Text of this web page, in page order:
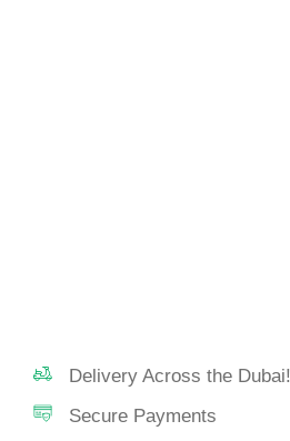
Delivery Across the Dubai!
Secure Payments